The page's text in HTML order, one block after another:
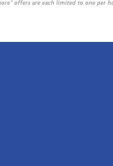
offers are each limited to one per